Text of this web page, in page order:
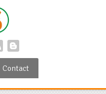
Contact